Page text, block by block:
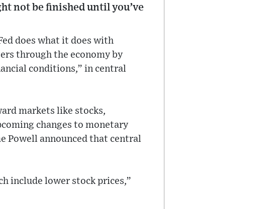
not be finished until you’ve
does what it does with
through the economy by
conditions,” in central
markets like stocks,
changes to monetary
Powell announced that central
include lower stock prices,”